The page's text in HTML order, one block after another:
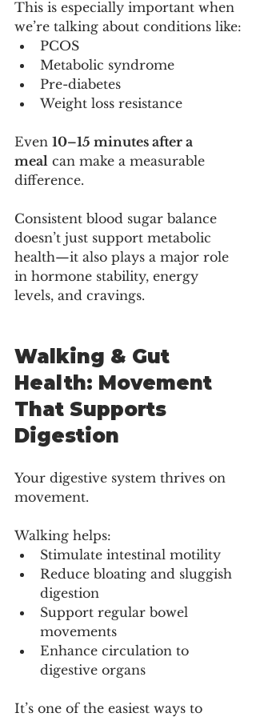
This is especially important when
we’re talking about conditions like:
PCOS
Metabolic syndrome
Pre-diabetes
Weight loss resistance
Even 10–15 minutes after a
meal can make a measurable
difference.
Consistent blood sugar balance
doesn’t just support metabolic
health—it also plays a major role
in hormone stability, energy
levels, and cravings.
Walking & Gut
Health: Movement
That Supports
Digestion
Your digestive system thrives on
movement.
Walking helps:
Stimulate intestinal motility
Reduce bloating and sluggish
digestion
Support regular bowel
movements
Enhance circulation to
digestive organs
It’s one of the easiest ways to